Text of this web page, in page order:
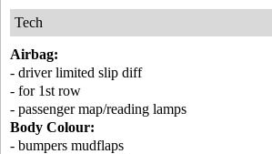
Tech
Airbag:
- driver limited slip diff
- for 1st row
- passenger map/reading lamps
Body Colour:
- bumpers mudflaps